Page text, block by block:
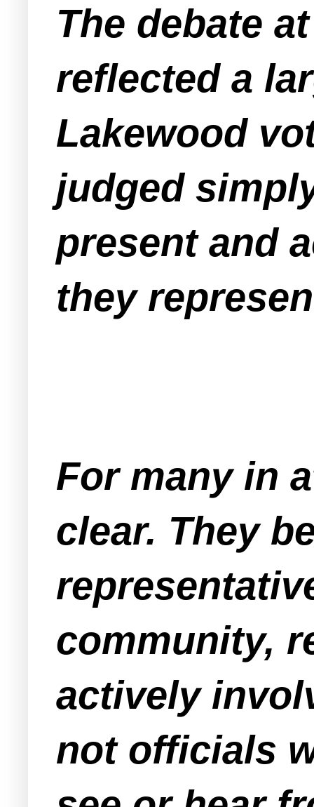
The debate
reflected a
Lakewood
judged
present and
they
For many in
clear. They
community,
actively
not officials